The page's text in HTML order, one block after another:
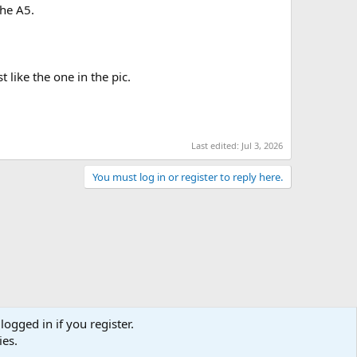
A5.
like the one in the pic.
Last edited: Jul 3, 2026
You must log in or register to reply here.
in if you register.